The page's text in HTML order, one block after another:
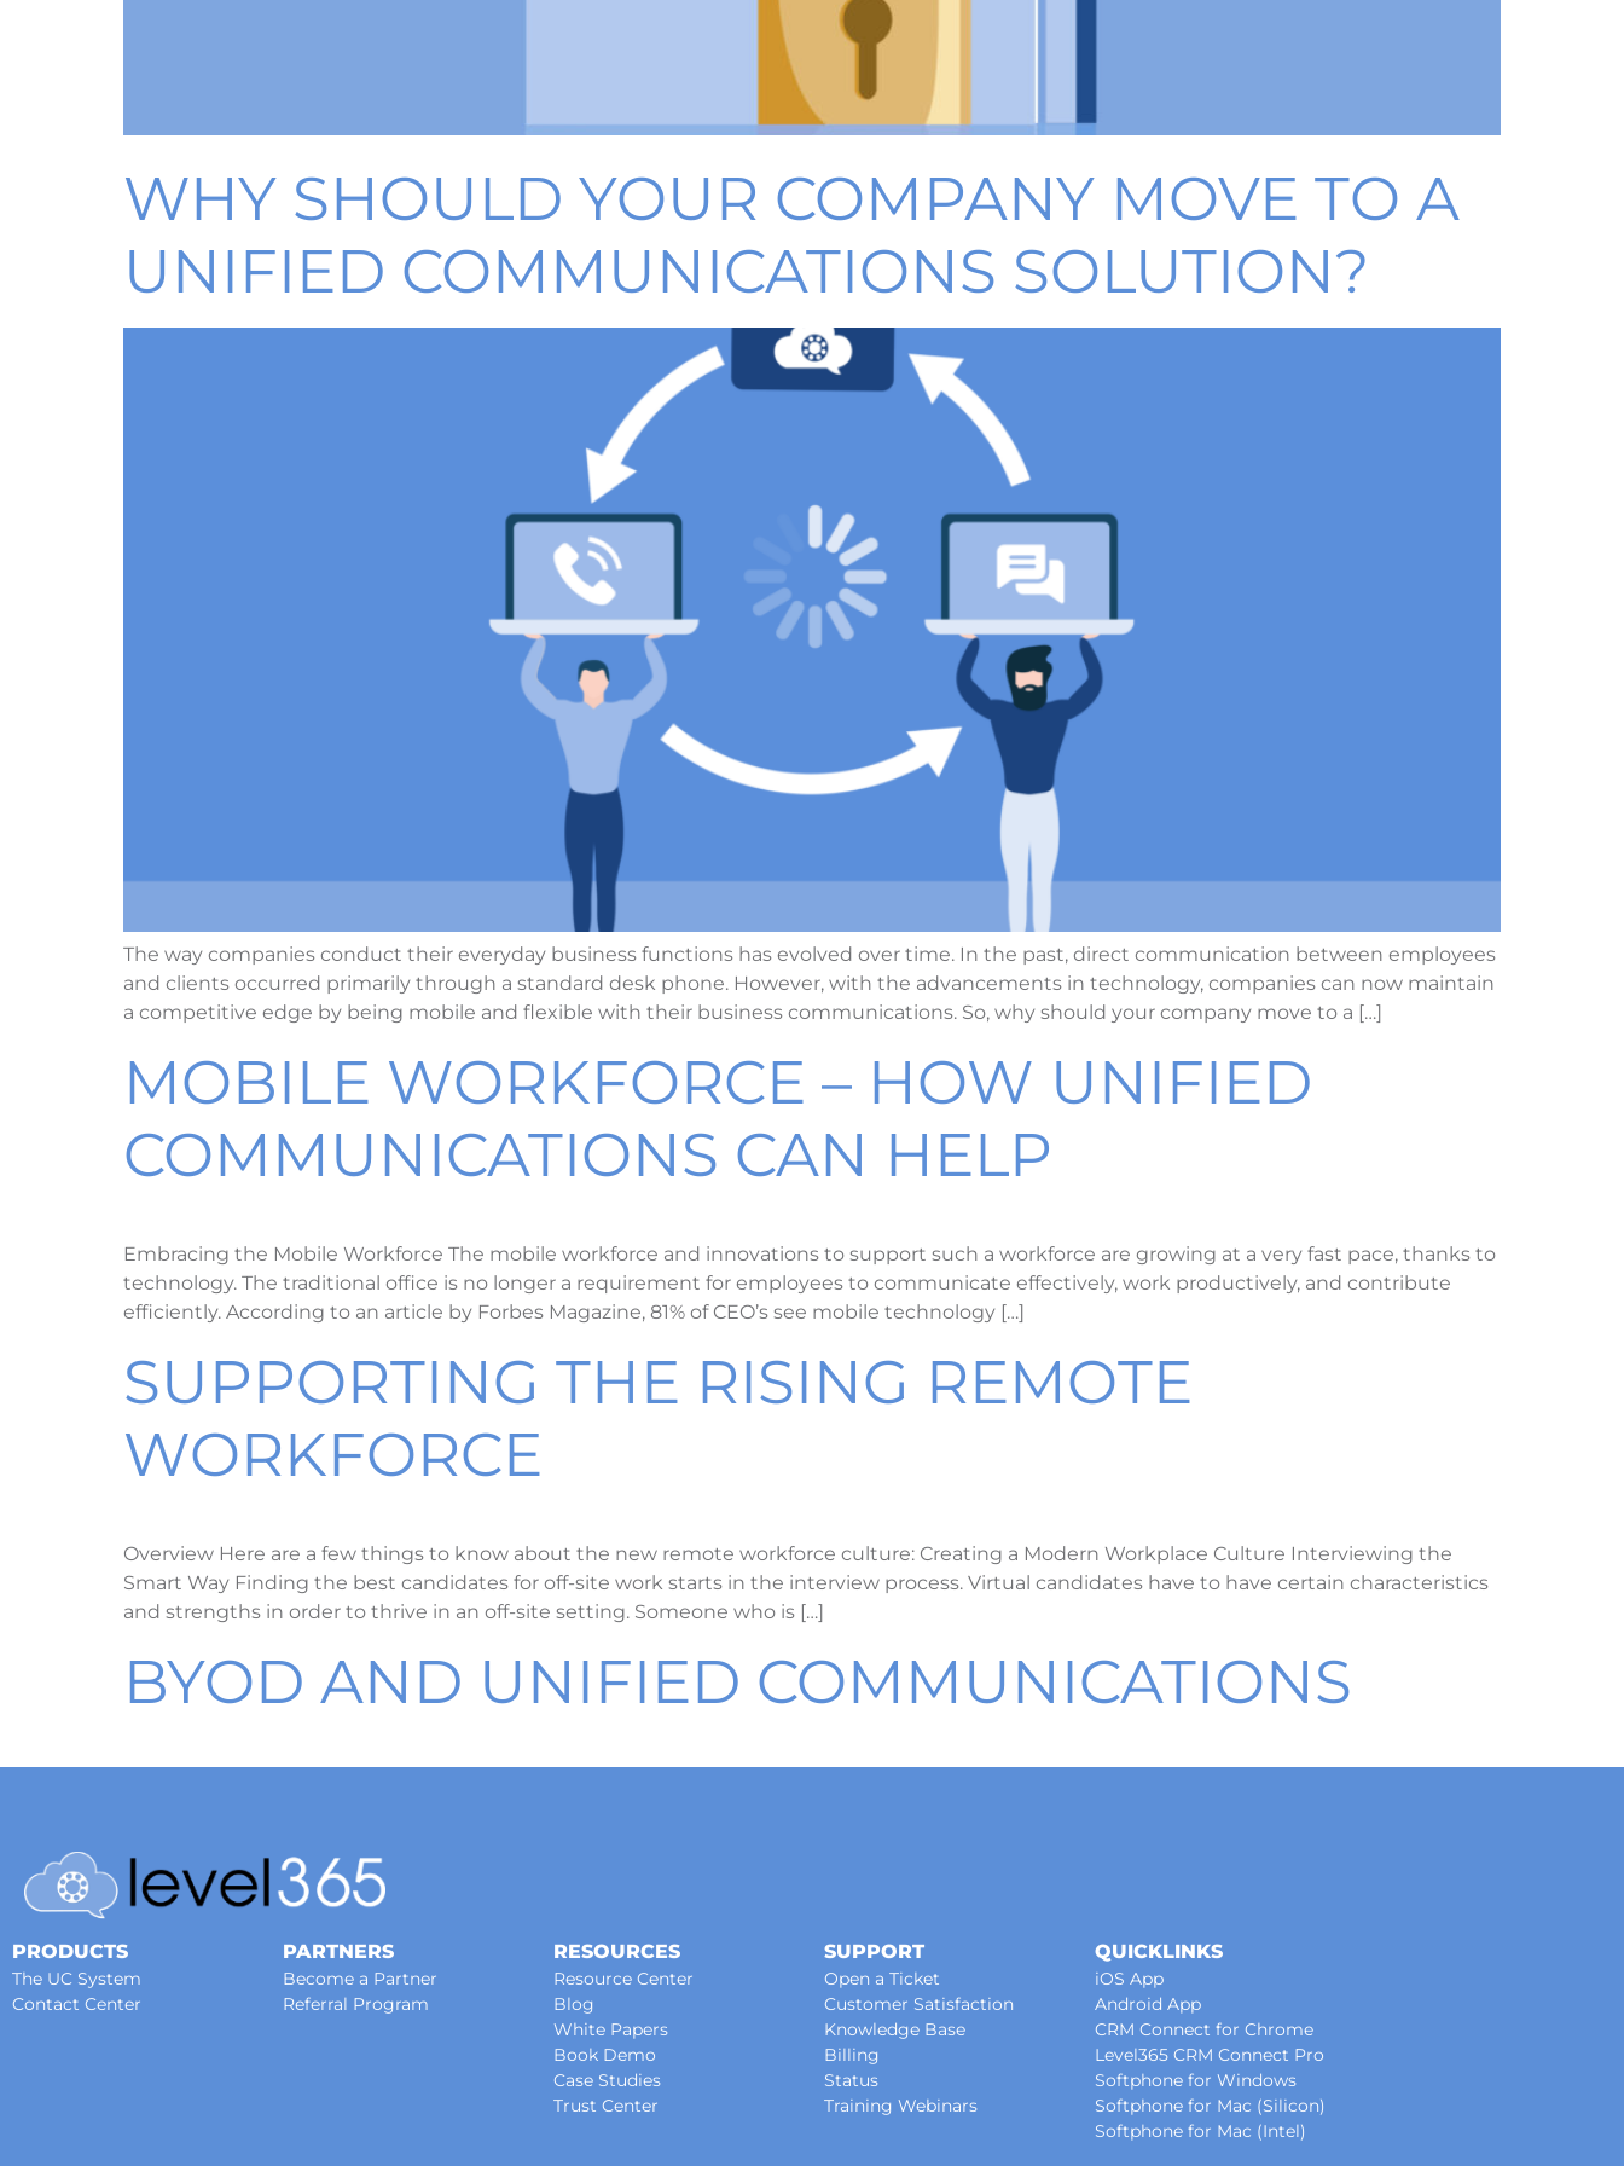
WHY SHOULD YOUR COMPANY MOVE TO A
UNIFIED COMMUNICATIONS SOLUTION?
The way companies conduct their everyday business functions has evolved over time. In the past, direct communication between employees
and clients occurred primarily through a standard desk phone. However, with the advancements in technology, companies can now maintain
a competitive edge by being mobile and flexible with their business communications. So, why should your company move to a […]
MOBILE WORKFORCE – HOW UNIFIED
COMMUNICATIONS CAN HELP
Embracing the Mobile Workforce The mobile workforce and innovations to support such a workforce are growing at a very fast pace, thanks to
technology. The traditional office is no longer a requirement for employees to communicate effectively, work productively, and contribute
efficiently. According to an article by Forbes Magazine, 81% of CEO’s see mobile technology […]
SUPPORTING THE RISING REMOTE
WORKFORCE
Overview Here are a few things to know about the new remote workforce culture: Creating a Modern Workplace Culture Interviewing the
Smart Way Finding the best candidates for off-site work starts in the interview process. Virtual candidates have to have certain characteristics
and strengths in order to thrive in an off-site setting. Someone who is […]
BYOD AND UNIFIED COMMUNICATIONS
PRODUCTS
The UC System
Contact Center
PARTNERS
Become a Partner
Referral Program
RESOURCES
Resource Center
Blog
White Papers
Book Demo
Case Studies
Trust Center
SUPPORT
Open a Ticket
Customer Satisfaction
Knowledge Base
Billing
Status
Training Webinars
QUICKLINKS
iOS App
Android App
CRM Connect for Chrome
Level365 CRM Connect Pro
Softphone for Windows
Softphone for Mac (Silicon)
Softphone for Mac (Intel)